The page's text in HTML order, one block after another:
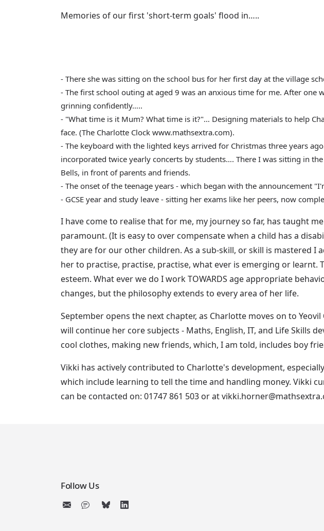
Memories of our first 'short-term goals' flood in…..
- There she was sitting on the school bus for her first day at the village
- The first school outing at aged 9 was an anxious time for me. After one
grinning confidently…..
- "What time is it Mum? What time is it?"… Designing materials to help
face. (The Charlotte Clock www.mathsextra.com).
- The keyboard with the lighted keys arrived for Christmas three years
incorporated twice yearly concerts by students…. There I was sitting in
Bells, in front of parents and friends.
- The onset of the teenage years - which began with the announcement
- GCSE year and study leave - sitting her exams like her peers, now
I have come to realise that for me, my journey so far, has taught
paramount. (It is easy to over compensate when a child has a
they are for our other children. As a sub-skill, or skill is mastered
her to practise, practise, practise, what ever is emerging or
esteem. What ever we do I work TOWARDS age appropriate
changes, but the philosophy extends to every area of her life.
September opens the next chapter, as Charlotte moves on to
will continue her core subjects - Maths, English, IT, and Life Skills
cool clothes, making new friends, which, I am told, includes boy
Vikki has actively contributed to Charlotte's development,
which include learning to tell the time and handling money. Vikki
can be contacted on: 01747 861 503 or at
Follow Us